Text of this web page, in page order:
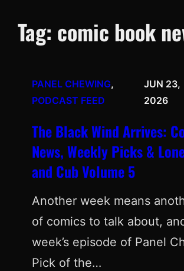
Tag: comic book
PANEL CHEWING
PODCAST FEED
JUN 23,
2026
The Black Wind Arrives:
News, Weekly Picks &
and Cub Volume 5
Another week means
of comics to talk about,
week’s episode of Panel
Pick of the…